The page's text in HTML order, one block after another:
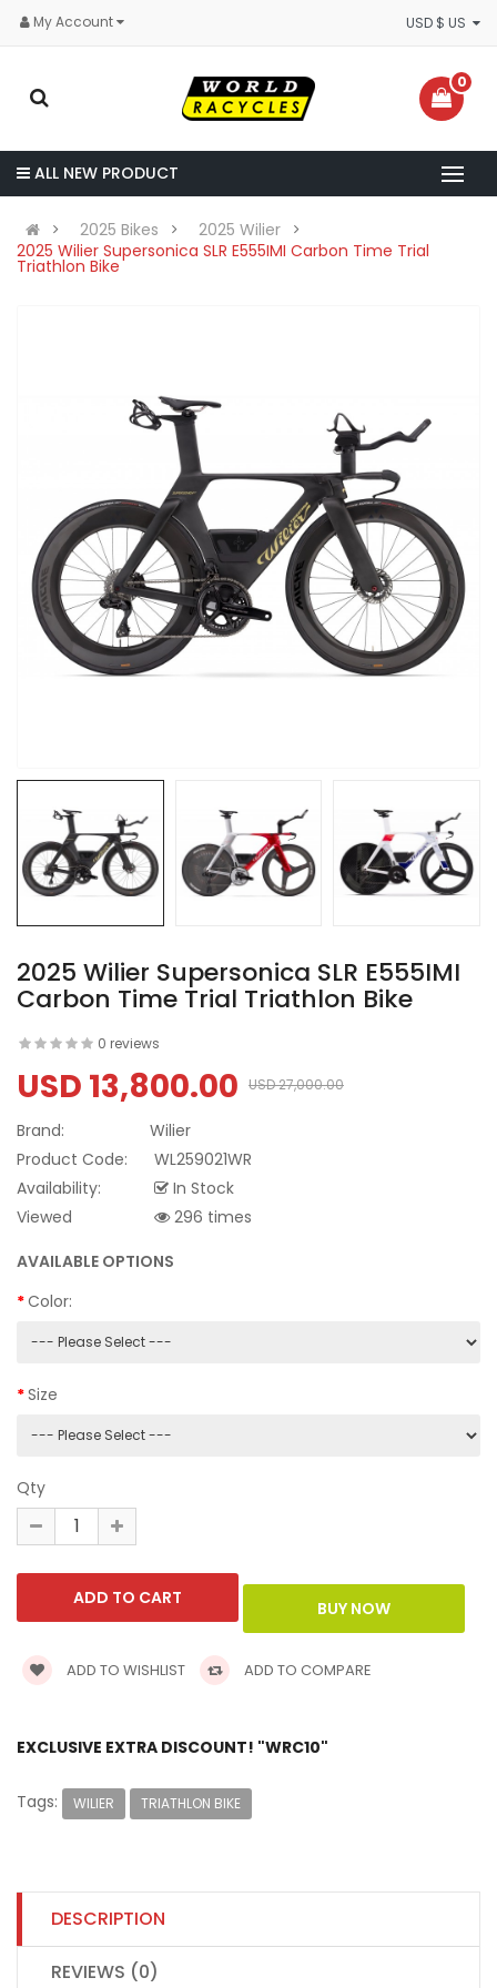
My Account
0
ALL NEW PRODUCT
2025 Bikes
2025 Wilier
2025 Wilier Supersonica SLR E555IMI Carbon Time Trial
Triathlon Bike
2025 Wilier Supersonica SLR E555IMI
Carbon Time Trial Triathlon Bike
0 reviews
USD 13,800.00 USD 27,000.00
Brand:
Wilier
Product Code:
WL259021WR
Availability:
In Stock
Viewed
296 times
AVAILABLE OPTIONS
Color:
Size
Qty
ADD TO WISHLIST ADD TO COMPARE
EXCLUSIVE EXTRA DISCOUNT! "WRC10"
Tags: WILIER TRIATHLON BIKE
DESCRIPTION
REVIEWS (0)